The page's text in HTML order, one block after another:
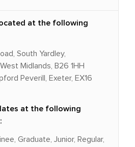
at the following
South Yardley,
Midlands, B26 1HH
Peverill, Exeter, EX16
at the following
Graduate, Junior, Regular,